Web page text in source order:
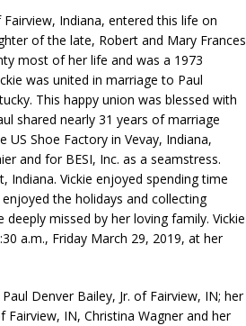
Fairview, Indiana, entered this life on
of the late, Robert and Mary Frances
most of her life and was a 1973
was united in marriage to Paul
This happy union was blessed with
shared nearly 31 years of marriage
Shoe Factory in Vevay, Indiana,
and for BESI, Inc. as a seamstress.
Indiana. Vickie enjoyed spending time
the holidays and collecting
missed by her loving family. Vickie
a.m., Friday March 29, 2019, at her
Denver Bailey, Jr. of Fairview, IN; her
Fairview, IN, Christina Wagner and her